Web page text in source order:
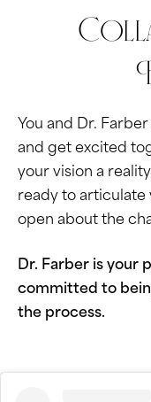
You and Dr.
and get excited
your vision a
ready to articulate
open about the
Dr. Farber is your
committed to
the process.